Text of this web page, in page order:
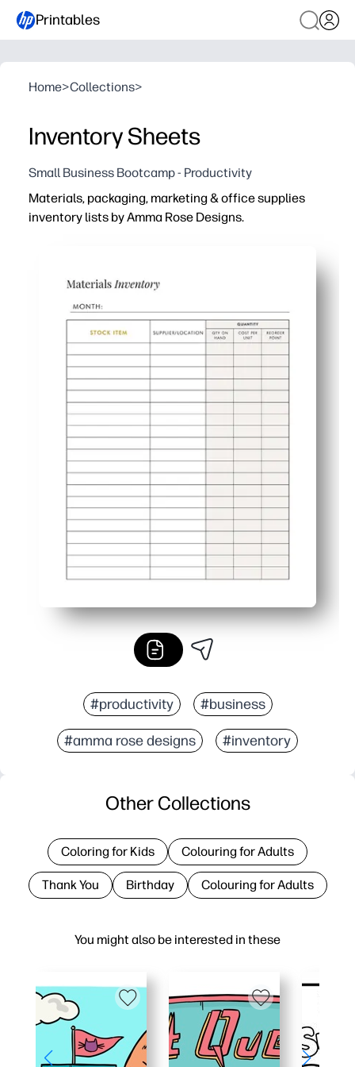
Printables
Home>Collections>
Inventory Sheets
Small Business Bootcamp - Productivity
Materials, packaging, marketing & office supplies
inventory lists by Amma Rose Designs.
#productivity #business
#amma rose designs #inventory
You might also be interested in these
Other Collections
Coloring for Kids Colouring for Adults
Thank You Birthday Colouring for Adults